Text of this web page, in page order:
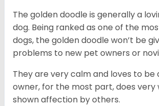
The golden doodle is generally a
dog. Being ranked as one of the
dogs, the golden doodle won’t be
problems to new pet owners or
They are very calm and loves to be
owner, for the most part, does very
shown affection by others.